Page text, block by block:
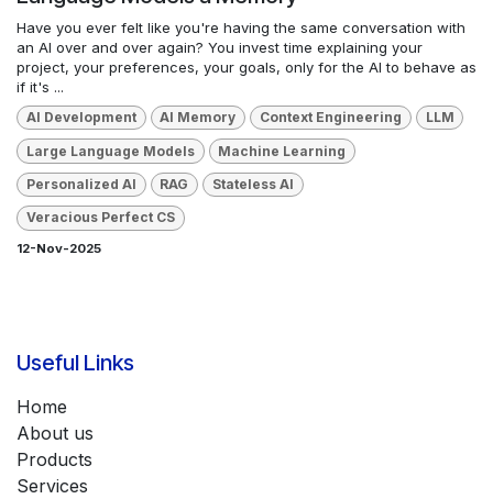
Have you ever felt like you're having the same conversation with
an AI over and over again? You invest time explaining your
project, your preferences, your goals, only for the AI to behave as
if it's ...
AI Development AI Memory Context Engineering LLM
Large Language Models Machine Learning
Personalized AI RAG Stateless AI
Veracious Perfect CS
12-Nov-2025
Useful Links
Home
About us
Products
Services